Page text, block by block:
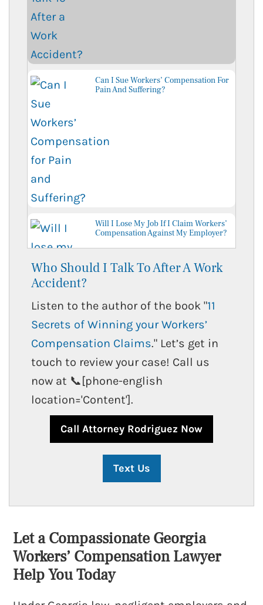
Can I Sue Workers’ Compensation For
Pain And Suffering?
Will I Lose My Job If I Claim Workers’
Compensation Against My Employer?
How Does A Pre Existing Condition
Affect My Workers’ Compensation
Claim?
Drug Test And Workers Compensation
By Georgia Injury Advocates
Who Should I Talk To After A Work
Accident?
Listen to the author of the book "11
Secrets of Winning your Workers’
Compensation Claims." Let’s get in
touch to review your case! Call us
now at 📞[phone-english
location='Content'].
Call Attorney Rodriguez Now
Text Us
Let a Compassionate Georgia
Workers’ Compensation Lawyer
Help You Today